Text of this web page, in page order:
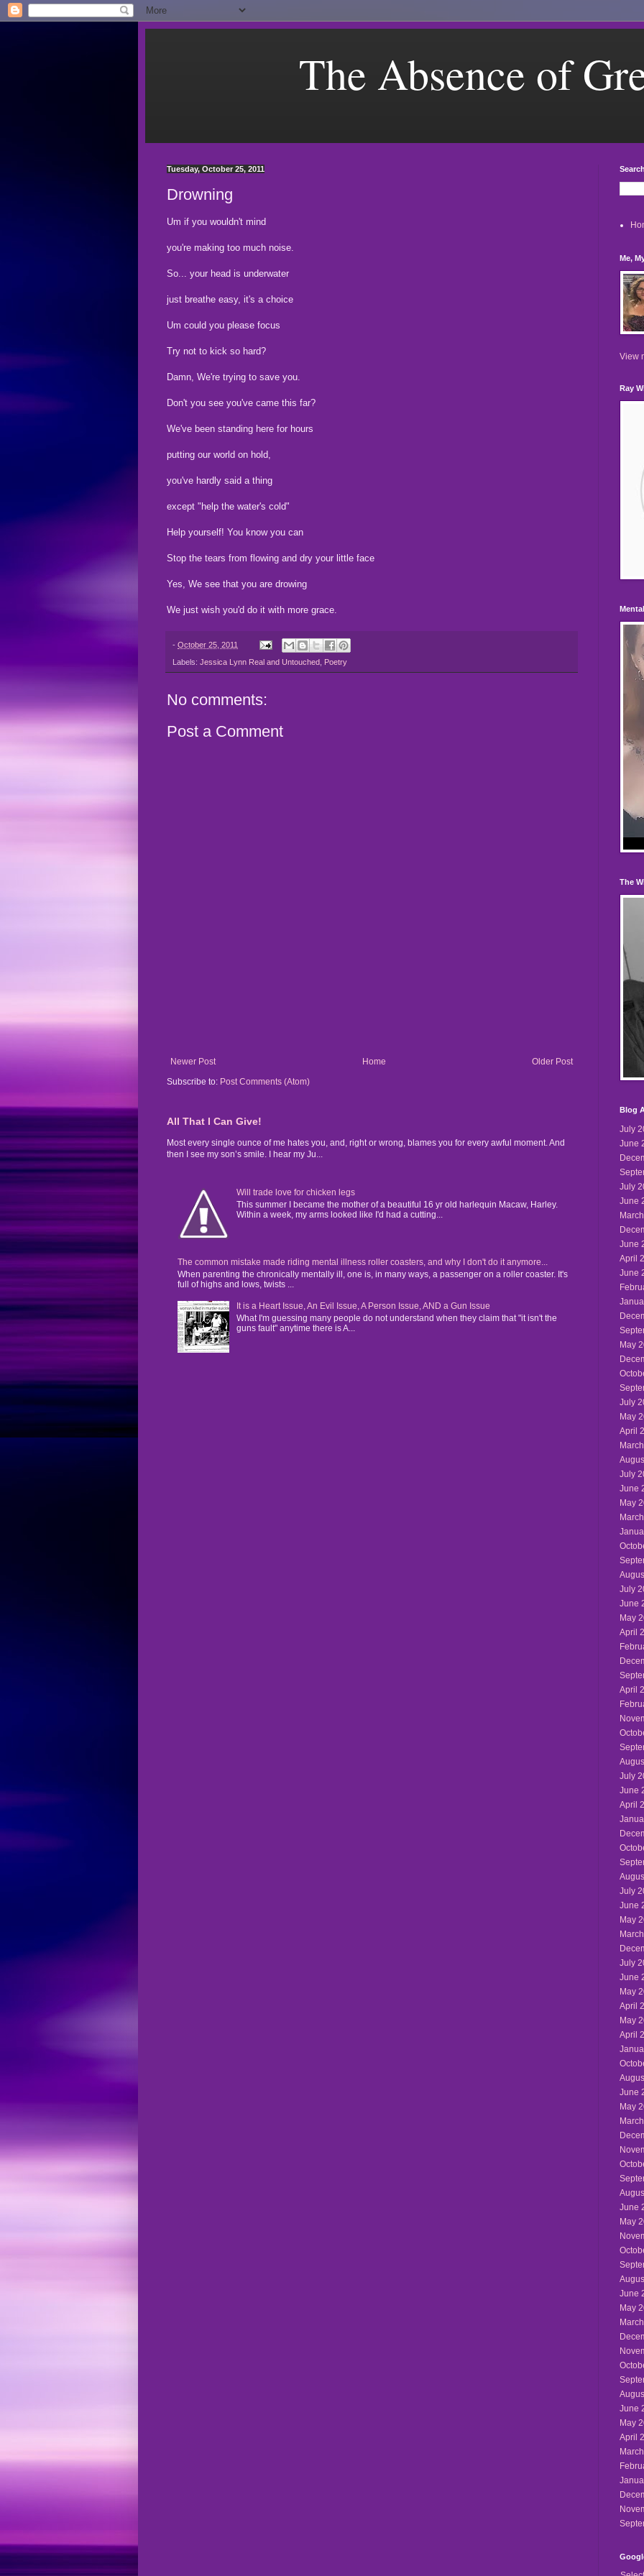
The Absence of
Tuesday, October 25, 2011
Drowning
Um if you wouldn't mind
you're making too much noise.
So... your head is underwater
just breathe easy, it's a choice
Um could you please focus
Try not to kick so hard?
Damn, We're trying to save you.
Don't you see you've came this far?
We've been standing here for hours
putting our world on hold,
you've hardly said a thing
except "help the water's cold"
Help yourself! You know you can
Stop the tears from flowing and dry your little face
Yes, We see that you are drowing
We just wish you'd do it with more grace.
- October 25, 2011
Labels: Jessica Lynn Real and Untouched Poetry
No comments:
Post a Comment
Newer Post Older Post
Home
Subscribe to: Post Comments (Atom)
All That I Can Give!
Most every single ounce of me hates you, and, right or wrong, blames you for every awful moment. And
then I see my son’s smile. I hear my Ju...
Will trade love for chicken legs
This summer I became the mother of a beautiful 16 yr old harlequin Macaw, Harley.
Within a week, my arms looked like I'd had a cutting...
The common mistake made riding mental illness roller coasters, and why I don't do it anymore...
When parenting the chronically mentally ill, one is, in many ways, a passenger on a roller coaster. It's
full of highs and lows, twists ...
It is a Heart Issue, An Evil Issue, A Person Issue, AND a Gun Issue
What I'm guessing many people do not understand when they claim that "it isn't the
guns fault" anytime there is A...
Me,
View
Ray
The
Blog
July
June
July
June
June
April
June
May
July
May
April
July
June
May
July
June
May
April
April
July
June
April
July
June
May
July
June
May
April
May
April
June
May
June
May
June
May
June
May
April